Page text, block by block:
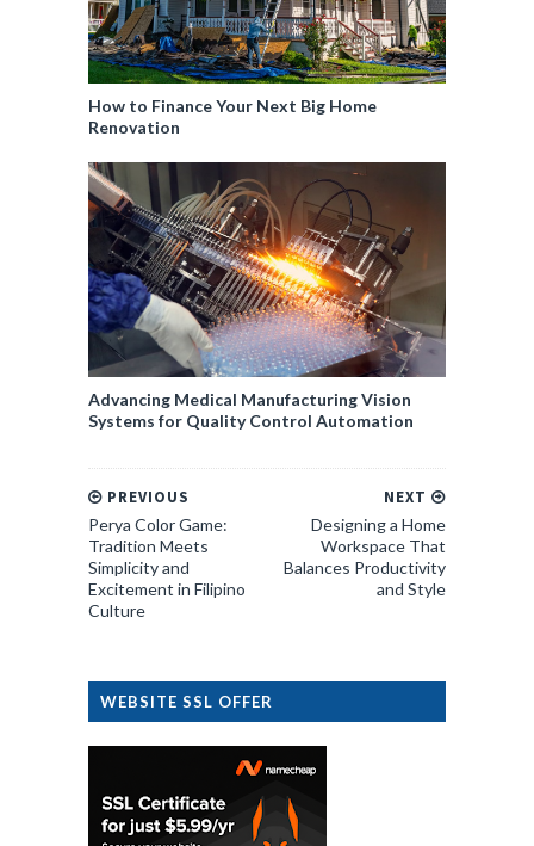
How to Finance Your Next Big Home
Renovation
Advancing Medical Manufacturing Vision
Systems for Quality Control Automation
NEXT
Designing a Home
Workspace That
Balances Productivity
and Style
PREVIOUS
Perya Color Game:
Tradition Meets
Simplicity and
Excitement in Filipino
Culture
WEBSITE SSL OFFER